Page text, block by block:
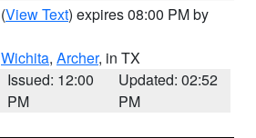
(View Text) expires 08:00 PM by
Wichita, Archer, in TX
Issued: 12:00
PM
Updated: 02:52
PM